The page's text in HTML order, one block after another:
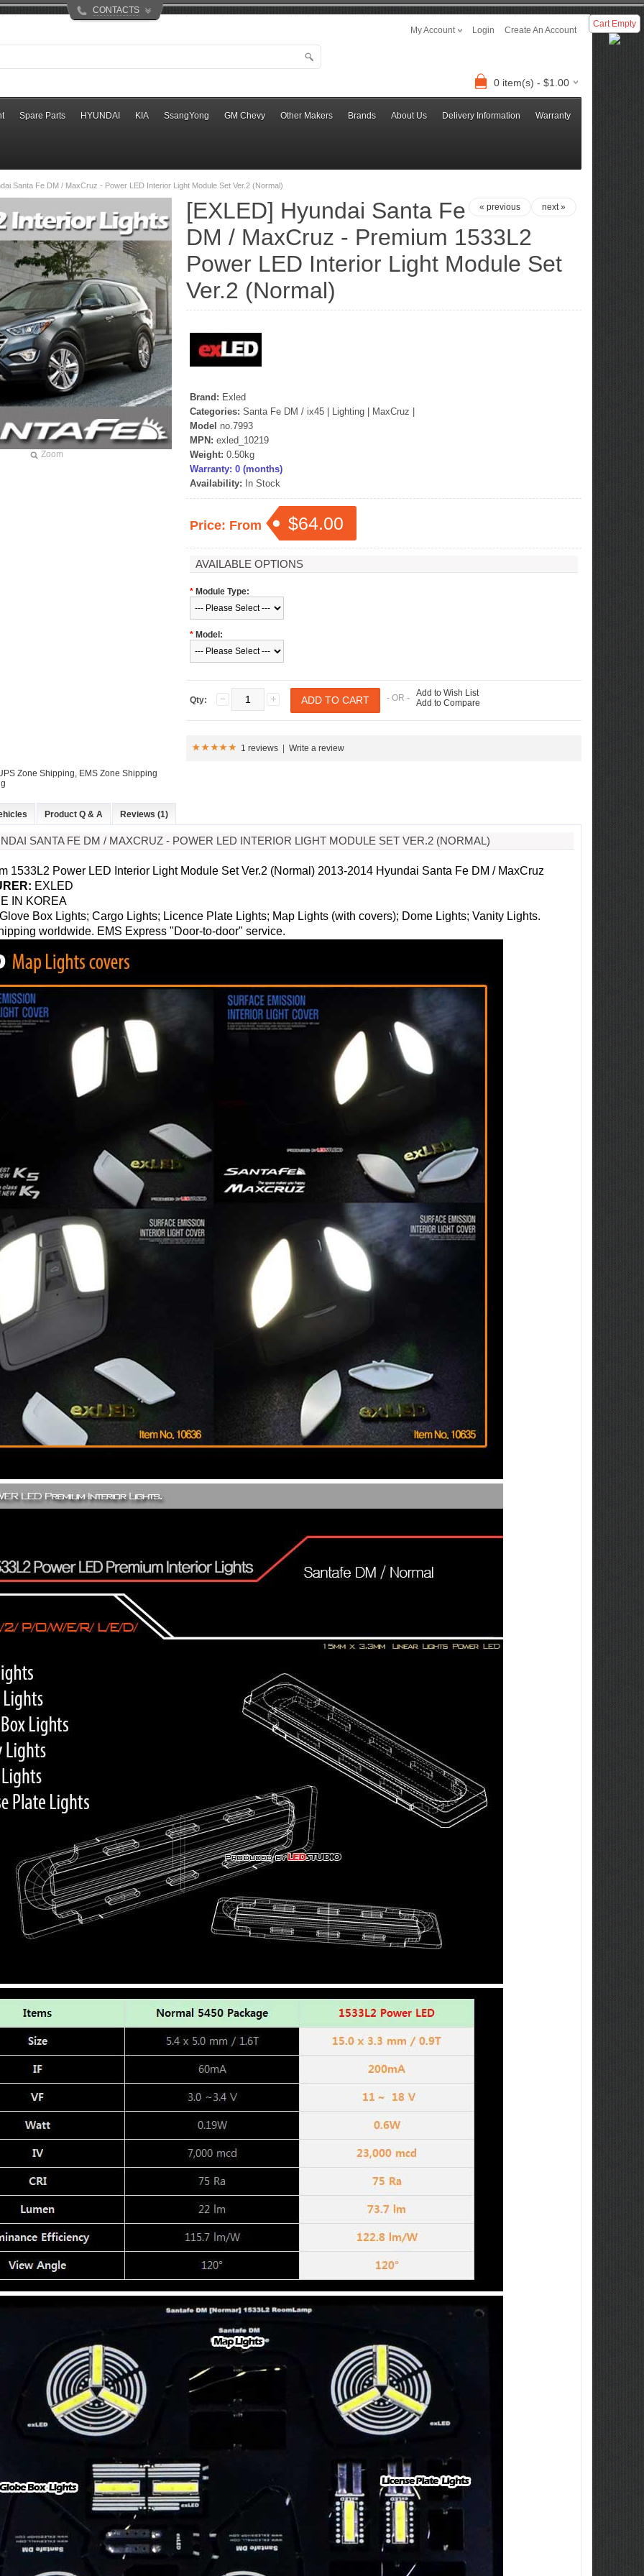
CONTACTS
My Account
Login Create An Account
0 item(s) - $1.00
Spare Parts HYUNDAI KIA SsangYong GM Chevy Other Makers Brands About Us Delivery Information Warranty
Starex -
K-TUNING POP
[ROADRUNS] KIA Sportage R - Tuning
[ROADRUNS] Hyundai All New Tucson -
Tuning Radiator Grille
Only $185.00
Santa Fe DM / MaxCruz - Power LED Interior Light Module Set Ver.2 (Normal)
Zoom
next »
« previous
[EXLED] Hyundai Santa Fe
DM / MaxCruz - Premium 1533L2
Power LED Interior Light Module Set
Ver.2 (Normal)
Brand: Exled
Categories: Santa Fe DM / ix45 Lighting MaxCruz
Model no.7993
MPN: exled_10219
Weight: 0.50kg
Warranty: 0 (months)
Availability: In Stock
Price: From $64.00
AVAILABLE OPTIONS
* Module Type:
* Model:
Qty: - OR - Add to Wish List
Add to Compare
1 reviews Write a review
Zone Shipping, EMS Zone Shipping
Product Q & A Reviews (1)
SANTA FE DM / MAXCRUZ - POWER LED INTERIOR LIGHT MODULE SET VER.2 (NORMAL)
1533L2 Power LED Interior Light Module Set Ver.2 (Normal) 2013-2014 Hyundai Santa Fe DM / MaxCruz
EXLED
IN KOREA
Glove Box Lights; Cargo Lights; Licence Plate Lights; Map Lights (with covers); Dome Lights; Vanity Lights.
worldwide. EMS Express "Door-to-door" service.
Cart Empty